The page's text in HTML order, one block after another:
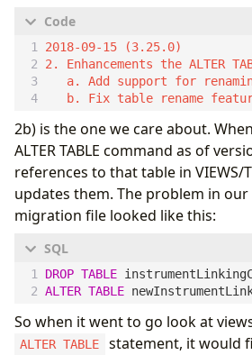
2018-09-15 (3.25.0)
2. Enhancements the ALTER
a. Add support for
2b) is the one we care about.
ALTER TABLE command as of
references to that table in VIEWS/
updates them. The problem in
migration file looked like this:
DROP TABLE
ALTER TABLE
So when it went to go look at
ALTER TABLE
statement, it would